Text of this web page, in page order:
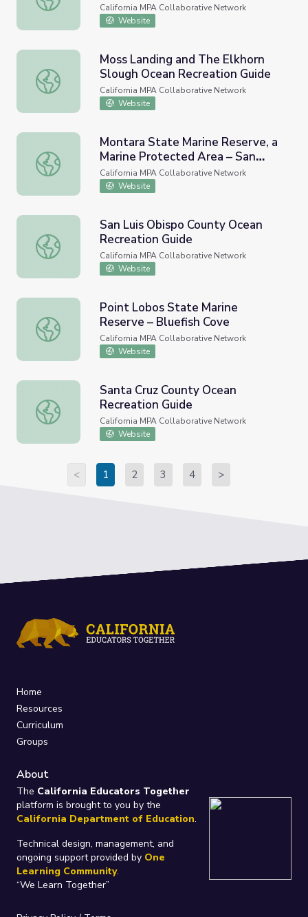
California MPA Collaborative Network
Website
Moss Landing and The Elkhorn Slough Ocean Recreation
Moss Landing and The Elkhorn
Slough Ocean Recreation Guide
California MPA Collaborative Network
Website
Montara State Marine Reserve, a Marine Protected Area
Montara State Marine Reserve, a
Marine Protected Area – San
Mateo County, California
California MPA Collaborative Network
Website
San Luis Obispo County Ocean Recreation Guide
San Luis Obispo County Ocean
Recreation Guide
California MPA Collaborative Network
Website
Point Lobos State Marine Reserve – Bluefish Cove
Point Lobos State Marine
Reserve – Bluefish Cove
California MPA Collaborative Network
Website
Santa Cruz County Ocean Recreation Guide
Santa Cruz County Ocean
Recreation Guide
California MPA Collaborative Network
Website
< 1 2 3 4 >
Home
Resources
Curriculum
Groups
About
The California Educators Together
platform is brought to you by the
California Department of Education.
Technical design, management, and
ongoing support provided by One
Learning Community.
“We Learn Together”